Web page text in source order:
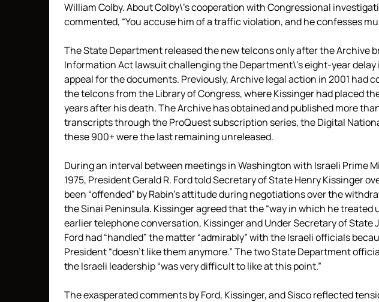
William Colby. About Colby\’s cooperation with Congressional
commented, “You accuse him of a traffic violation, and he confesses
The State Department released the new telcons only after the Archive
Information Act lawsuit challenging the Department\’s eight-year delay
appeal for the documents. Previously, Archive legal action in 2001 had
the telcons from the Library of Congress, where Kissinger had placed
years after his death. The Archive has obtained and published more
transcripts through the ProQuest subscription series, the Digital
these 900+ were the last remaining unreleased.
During an interval between meetings in Washington with Israeli Prime
1975, President Gerald R. Ford told Secretary of State Henry Kissinger
been “offended” by Rabin’s attitude during negotiations over the
the Sinai Peninsula. Kissinger agreed that the “way in which he treated
earlier telephone conversation, Kissinger and Under Secretary of State
Ford had “handled” the matter “admirably” with the Israeli officials
President “doesn’t like them anymore.” The two State Department
the Israeli leadership “was very difficult to like at this point.”
The exasperated comments by Ford, Kissinger, and Sisco reflected